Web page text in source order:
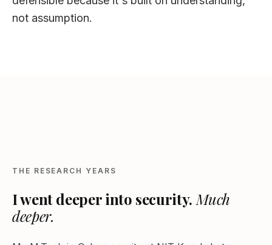
not assumption.
THE RESEARCH YEARS
I went deeper into security. Much
deeper.